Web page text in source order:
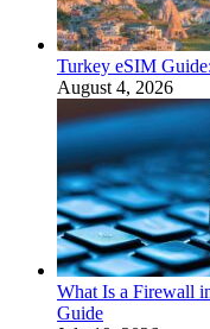
Turkey eSIM
August 4, 2026
What Is a Firewall
Guide